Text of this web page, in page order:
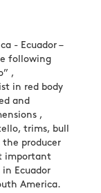
- Ecuador –
following
,
in red body
and
,
trims, bull
the producer
important
Ecuador
America.